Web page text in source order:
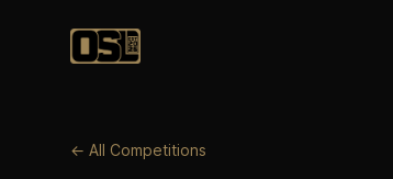
Official Streetlifting
← All Competitions